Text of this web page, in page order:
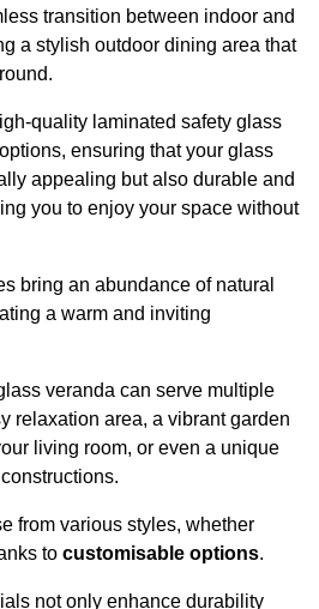
transition between indoor and
a stylish outdoor dining area that
quality laminated safety glass
ensuring that your glass
appealing but also durable and
you to enjoy your space without
bring an abundance of natural
a warm and inviting
veranda can serve multiple
relaxation area, a vibrant garden
living room, or even a unique
from various styles, whether
to customisable options.
not only enhance durability